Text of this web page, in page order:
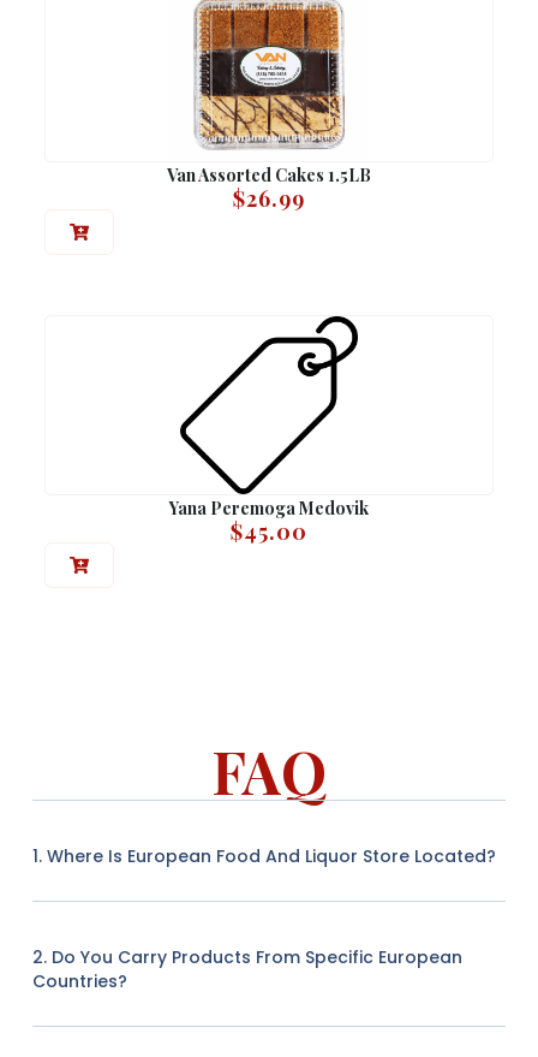
Van Assorted Cakes 1.5LB
$26.99
Yana Peremoga Medovik
$45.00
FAQ
1. Where Is European Food And Liquor Store Located?
2. Do You Carry Products From Specific European
Countries?